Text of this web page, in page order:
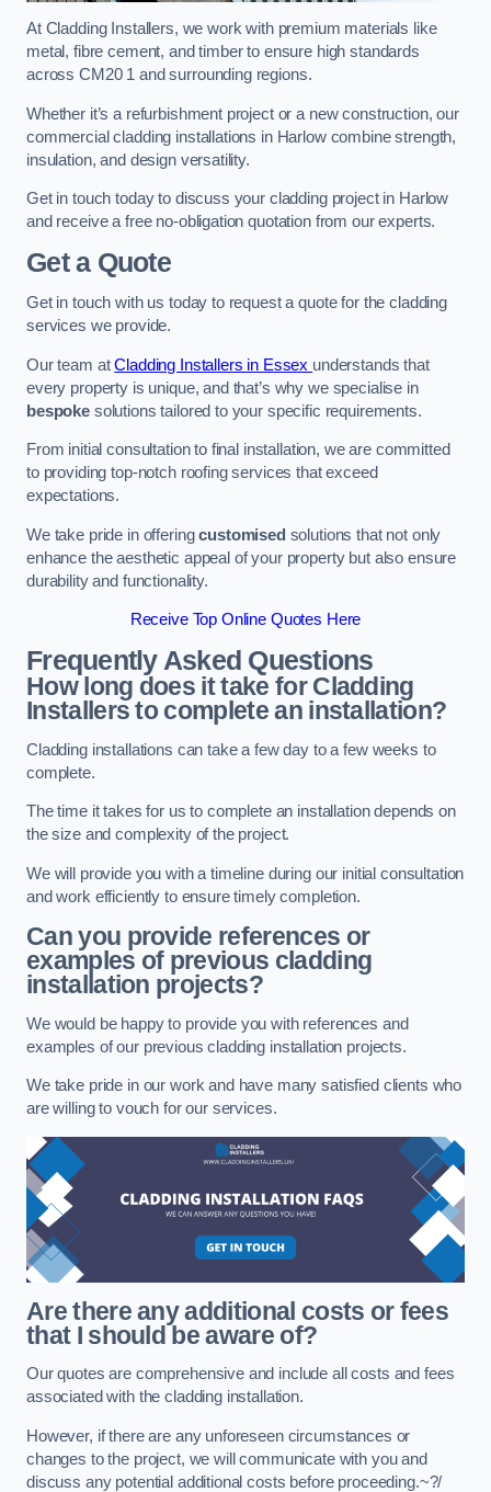
At Cladding Installers, we work with premium materials like
metal, fibre cement, and timber to ensure high standards
across CM20 1 and surrounding regions.
Whether it’s a refurbishment project or a new construction, our
commercial cladding installations in Harlow combine strength,
insulation, and design versatility.
Get in touch today to discuss your cladding project in Harlow
and receive a free no-obligation quotation from our experts.
Get a Quote
Get in touch with us today to request a quote for the cladding
services we provide.
Our team atCladding Installers in Essex understands that
every property is unique, and that’s why we specialise in
bespokesolutions tailored to your specific requirements.
From initial consultation to final installation, we are committed
to providing top-notch roofing services that exceed
expectations.
We take pride in offeringcustomised solutions that not only
enhance the aesthetic appeal of your property but also ensure
durability and functionality.
Receive Top Online Quotes Here
Frequently Asked Questions
How long does it take for Cladding
Installers to complete an installation?
Cladding installations can take a few day to a few weeks to
complete.
The time it takes for us to complete an installation depends on
the size and complexity of the project.
We will provide you with a timeline during our initial consultation
and work efficiently to ensure timely completion.
Can you provide references or
examples of previous cladding
installation projects?
We would be happy to provide you with references and
examples of our previous cladding installation projects.
We take pride in our work and have many satisfied clients who
are willing to vouch for our services.
Are there any additional costs or fees
that I should be aware of?
Our quotes are comprehensive and include all costs and fees
associated with the cladding installation.
However, if there are any unforeseen circumstances or
changes to the project, we will communicate with you and
discuss any potential additional costs before proceeding.~?/